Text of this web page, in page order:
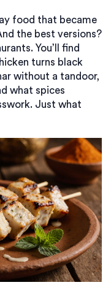
food that became
the best versions?
You’ll find
turns black
without a tandoor,
what spices
Just what